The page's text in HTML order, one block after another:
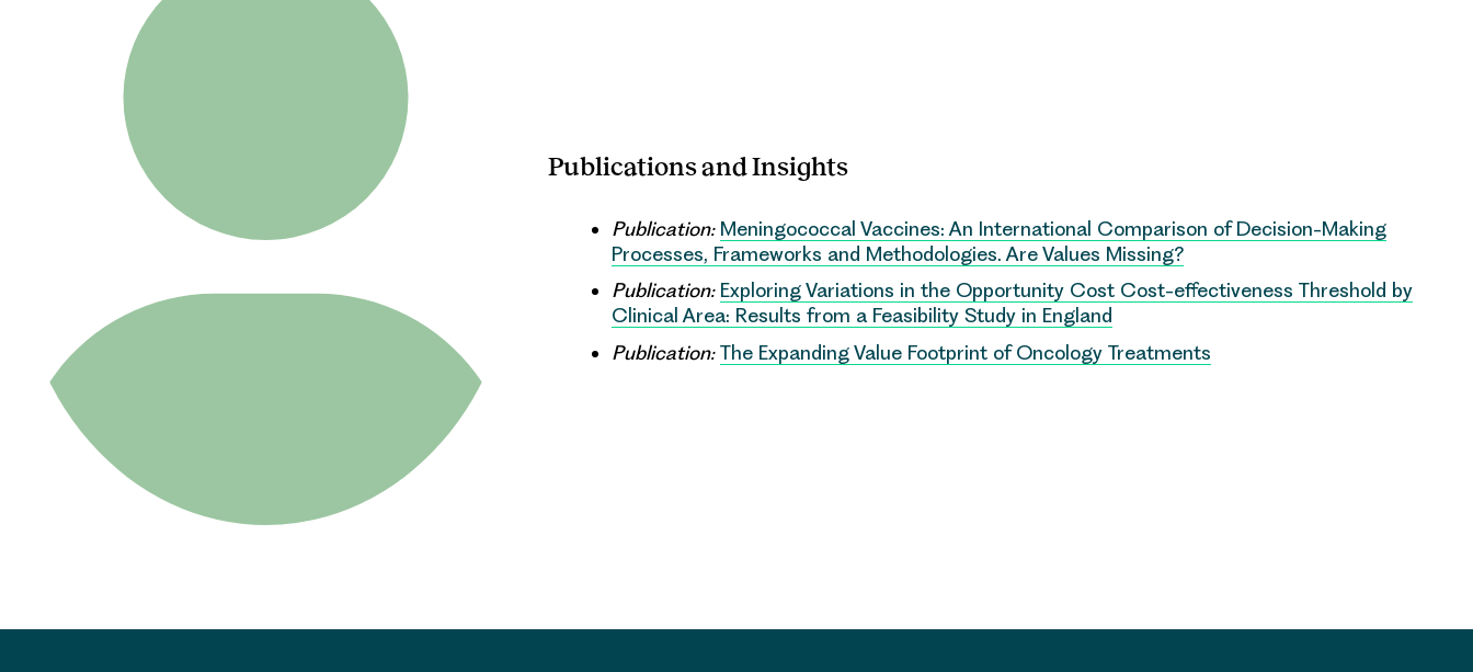
Publications and Insights
Publication: Meningococcal Vaccines: An International Comparison of Decision-Making
Processes, Frameworks and Methodologies. Are Values Missing?
Publication: Exploring Variations in the Opportunity Cost Cost-effectiveness Threshold by
Clinical Area: Results from a Feasibility Study in England
Publication: The Expanding Value Footprint of Oncology Treatments